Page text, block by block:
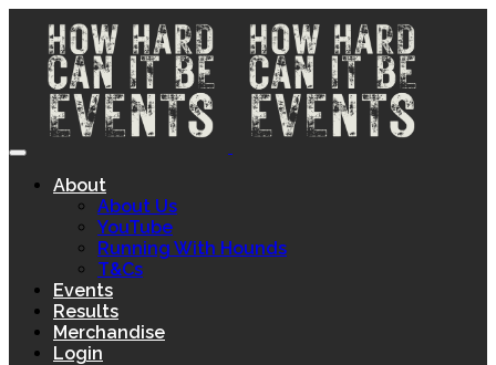
About
About Us
YouTube
Running With Hounds
T&Cs
Events
Results
Merchandise
Login